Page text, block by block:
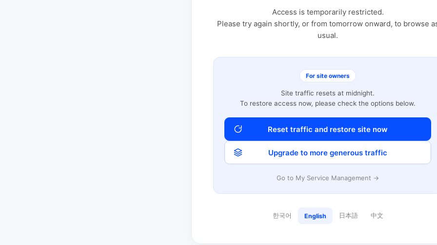
Access is temporarily restricted.
Please try again shortly, or from tomorrow onward, to browse
usual.
For site owners
Site traffic resets at midnight.
To restore access now, please check the options below.
Reset traffic and restore site now
Upgrade to more generous traffic
Go to My Service Management →
한국어 English 日本語 中文